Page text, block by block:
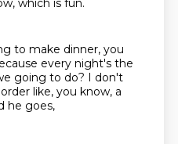
which is fun.
to make dinner, you
every night's the
going to do? I don't
like, you know, a
he goes,